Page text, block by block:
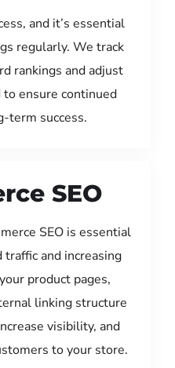
and it’s essential
regularly. We track
rankings and adjust
ensure continued
term success.
SEO
SEO is essential
and increasing
product pages,
linking structure
visibility, and
to your store.